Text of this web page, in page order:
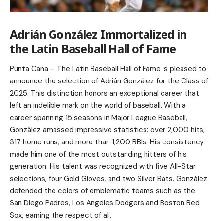
Adrián González Immortalized in
the Latin Baseball Hall of Fame
Punta Cana – The Latin Baseball Hall of Fame is pleased to
announce the selection of Adrián González for the Class of
2025. This distinction honors an exceptional career that
left an indelible mark on the world of baseball. With a
career spanning 15 seasons in Major League Baseball,
González amassed impressive statistics: over 2,000 hits,
317 home runs, and more than 1,200 RBIs. His consistency
made him one of the most outstanding hitters of his
generation. His talent was recognized with five All-Star
selections, four Gold Gloves, and two Silver Bats. González
defended the colors of emblematic teams such as the
San Diego Padres, Los Angeles Dodgers and Boston Red
Sox, earning the respect of all.